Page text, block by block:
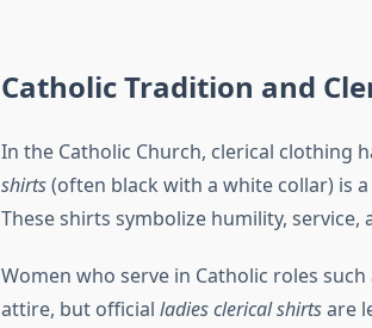
Catholic Tradition and
In the Catholic Church, clerical clothing
shirts(often black with a white collar) is
These shirts symbolize humility,
Women who serve in Catholic roles
attire, but official ladies clerical shirtsare